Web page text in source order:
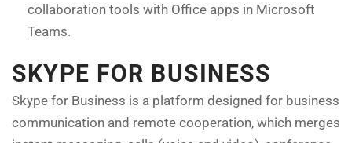
collaboration tools with Office apps in Microsoft
Teams.
SKYPE FOR BUSINESS
Skype for Business is a platform designed for business
communication and remote cooperation, which merges